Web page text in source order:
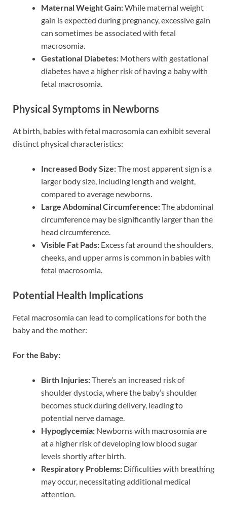
Maternal Weight Gain:While maternal weight
gain is expected during pregnancy, excessive gain
can sometimes be associated with fetal
macrosomia.
Gestational Diabetes: Mothers with gestational
diabetes have a higher risk of having a baby with
fetal macrosomia.
Physical Symptoms in Newborns
At birth, babies with fetal macrosomia can exhibit several
distinct physical characteristics:
Increased Body Size:The most apparent sign is a
larger body size, including length and weight,
compared to average newborns.
Large Abdominal Circumference:The abdominal
circumference may be significantly larger than the
head circumference.
Visible Fat Pads: Excess fat around the shoulders,
cheeks, and upper arms is common in babies with
fetal macrosomia.
Potential Health Implications
Fetal macrosomia can lead to complications for both the
baby and the mother:
For the Baby:
Birth Injuries:There’s an increased risk of
shoulder dystocia, where the baby’s shoulder
becomes stuck during delivery, leading to
potential nerve damage.
Hypoglycemia: Newborns with macrosomia are
at a higher risk of developing low blood sugar
levels shortly after birth.
Respiratory Problems: Difficulties with breathing
may occur, necessitating additional medical
attention.